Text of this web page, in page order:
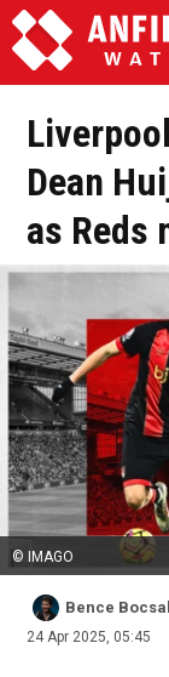
Dean
as Reds
© IMAGO
Bence
24 Apr 2025, 05:45